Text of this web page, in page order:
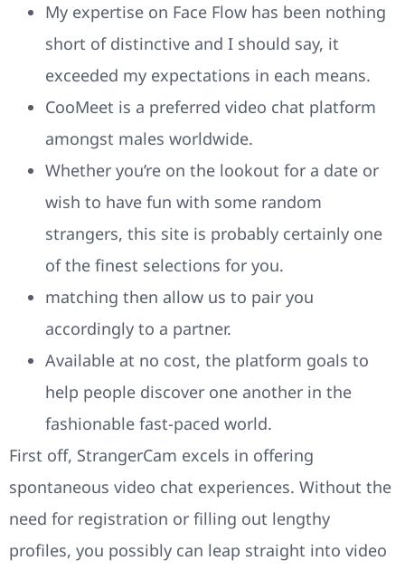
My expertise on Face Flow has been nothing
short of distinctive and I should say, it
exceeded my expectations in each means.
CooMeet is a preferred video chat platform
amongst males worldwide.
Whether you’re on the lookout for a date or
wish to have fun with some random
strangers, this site is probably certainly one
of the finest selections for you.
matching then allow us to pair you
accordingly to a partner.
Available at no cost, the platform goals to
help people discover one another in the
fashionable fast-paced world.
First off, StrangerCam excels in offering
spontaneous video chat experiences. Without the
need for registration or filling out lengthy
profiles, you possibly can leap straight into video